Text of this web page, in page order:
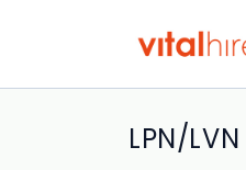
LPN/